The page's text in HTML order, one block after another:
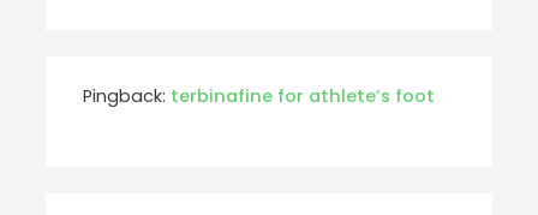
Pingback: terbinafine for athlete’s foot